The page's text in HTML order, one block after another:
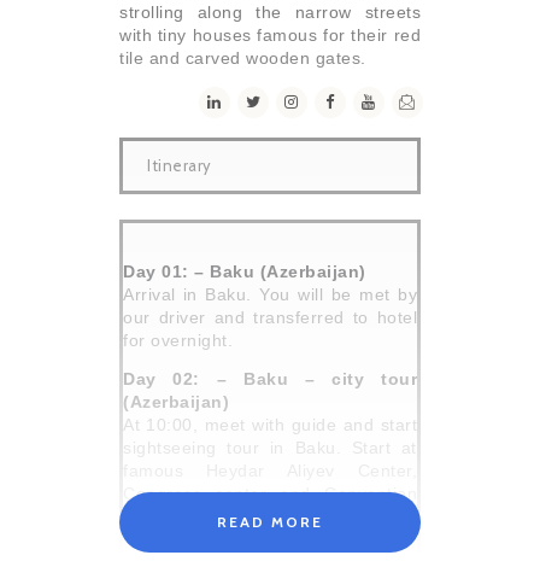
strolling along the narrow streets
with tiny houses famous for their red
tile and carved wooden gates.
Itinerary
Day 01: – Baku (Azerbaijan)
Arrival in Baku. You will be met by
our driver and transferred to hotel
for overnight.
Day 02: – Baku – city tour
(Azerbaijan)
At 10:00, meet with guide and start
sightseeing tour in Baku. Start at
Congress center and Convention
Center amazing examples of
modern architecture and
READ MORE